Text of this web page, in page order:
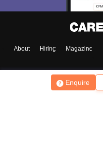
Enquire
About Hiring Magazine